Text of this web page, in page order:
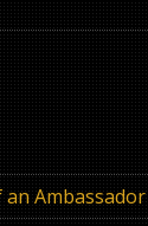
Ambassador